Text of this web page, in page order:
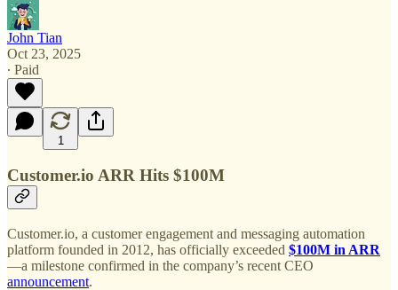
John Tian
Oct 23, 2025
∙ Paid
1
Customer.io ARR Hits $100M
Customer.io, a customer engagement and messaging automation
platform founded in 2012, has officially exceeded $100M in ARR
—a milestone confirmed in the company’s recent CEO
announcement.